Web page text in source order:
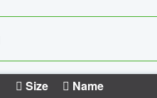
Size Name